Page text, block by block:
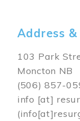
Address &
103 Park
Moncton NB
(506) 857-
info [at]